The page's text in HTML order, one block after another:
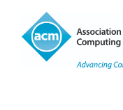
Footer
menu